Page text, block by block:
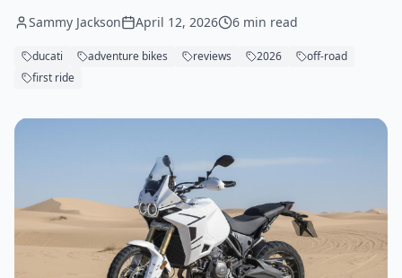
Sammy Jackson April 12, 2026 6 min read
ducati adventure bikes reviews 2026
off-road
first ride